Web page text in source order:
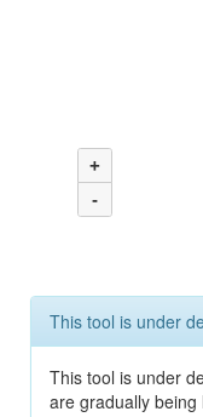
+
-
This tool is under
This tool is under
are gradually